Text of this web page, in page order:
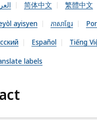
简体中文 繁體中文
ayisyen ភាសាខ្មែរ
Español Tiếng
labels